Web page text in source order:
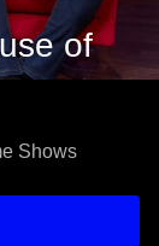
of
Shows